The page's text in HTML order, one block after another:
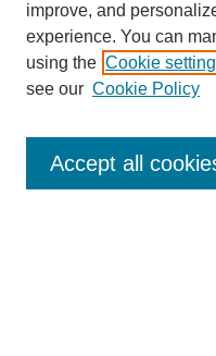
Enter search terms:
improve, and
experience. You can
using the Cookie
see our Cookie Policy
Accept all